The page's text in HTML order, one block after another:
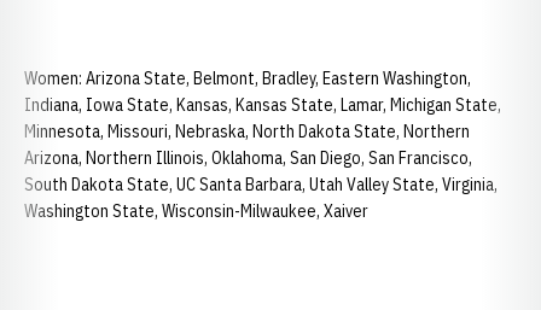
Women: Arizona State, Belmont, Bradley, Eastern Washington,
Indiana, Iowa State, Kansas, Kansas State, Lamar, Michigan State,
Minnesota, Missouri, Nebraska, North Dakota State, Northern
Arizona, Northern Illinois, Oklahoma, San Diego, San Francisco,
South Dakota State, UC Santa Barbara, Utah Valley State, Virginia,
Washington State, Wisconsin-Milwaukee, Xaiver